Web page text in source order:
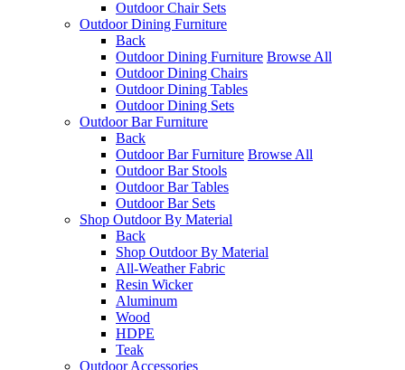
Outdoor Chair Sets
Outdoor Dining Furniture
Back
Outdoor Dining Furniture Browse All
Outdoor Dining Chairs
Outdoor Dining Tables
Outdoor Dining Sets
Outdoor Bar Furniture
Back
Outdoor Bar Furniture Browse All
Outdoor Bar Stools
Outdoor Bar Tables
Outdoor Bar Sets
Shop Outdoor By Material
Back
Shop Outdoor By Material
All-Weather Fabric
Resin Wicker
Aluminum
Wood
HDPE
Teak
Outdoor Accessories